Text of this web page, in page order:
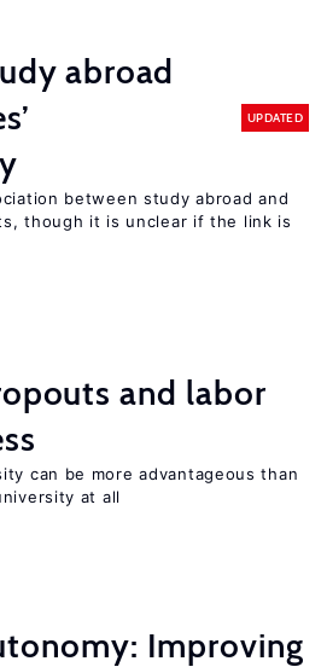
abroad
UPDATED
between study abroad and
though it is unclear if the link is
and labor
can be more advantageous than
at all
Improving